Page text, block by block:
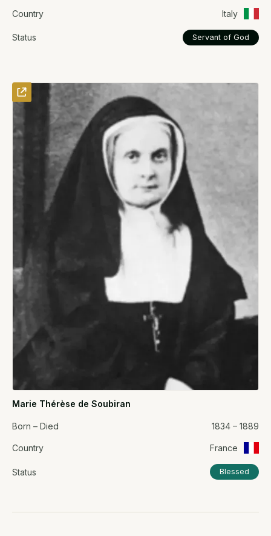
Country Italy
Status Servant of God
Marie Thérèse de Soubiran
Born – Died 1834 – 1889
Country France
Status Blessed